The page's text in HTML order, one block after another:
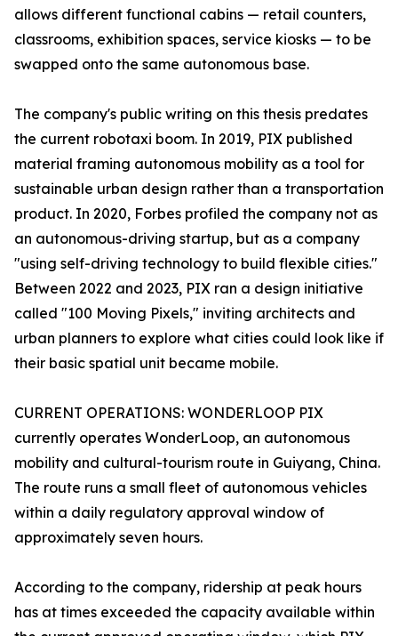
allows different functional cabins — retail counters,
classrooms, exhibition spaces, service kiosks — to be
swapped onto the same autonomous base.
The company's public writing on this thesis predates
the current robotaxi boom. In 2019, PIX published
material framing autonomous mobility as a tool for
sustainable urban design rather than a transportation
product. In 2020, Forbes profiled the company not as
an autonomous-driving startup, but as a company
"using self-driving technology to build flexible cities."
Between 2022 and 2023, PIX ran a design initiative
called "100 Moving Pixels," inviting architects and
urban planners to explore what cities could look like if
their basic spatial unit became mobile.
CURRENT OPERATIONS: WONDERLOOP PIX
currently operates WonderLoop, an autonomous
mobility and cultural-tourism route in Guiyang, China.
The route runs a small fleet of autonomous vehicles
within a daily regulatory approval window of
approximately seven hours.
According to the company, ridership at peak hours
has at times exceeded the capacity available within